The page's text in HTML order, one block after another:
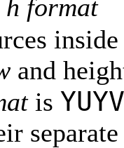
h format
and
is YUYV